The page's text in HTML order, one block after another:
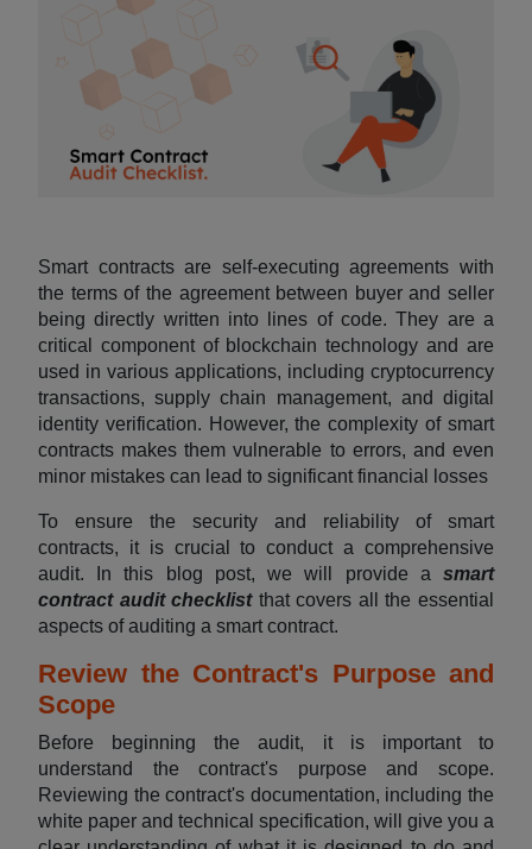
Smart contracts are self-executing agreements with
the terms of the agreement between buyer and seller
being directly written into lines of code. They are a
critical component of blockchain technology and are
used in various applications, including cryptocurrency
transactions, supply chain management, and digital
identity verification. However, the complexity of smart
contracts makes them vulnerable to errors, and even
minor mistakes can lead to significant financial losses
To ensure the security and reliability of smart
contracts, it is crucial to conduct a comprehensive
audit. In this blog post, we will provide a smart
contract audit checklistthat covers all the essential
aspects of auditing a smart contract.
Review the Contract's Purpose and
Scope
Before beginning the audit, it is important to
understand the contract's purpose and scope.
Reviewing the contract's documentation, including the
white paper and technical specification, will give you a